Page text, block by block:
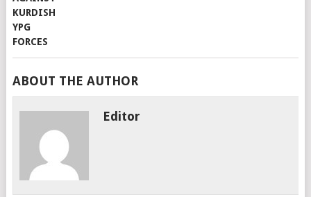
ABOUT THE AUTHOR
Editor